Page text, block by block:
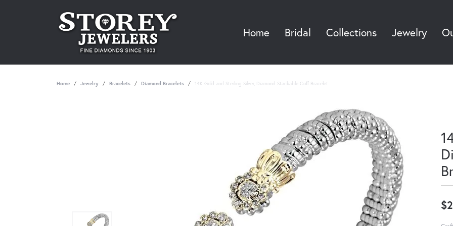
Home Bridal Collections Jewelry
Home Jewelry Bracelets Diamond Bracelets 14K Gold and Sterling Silver, Diamond Stackable Cuff Bracelet